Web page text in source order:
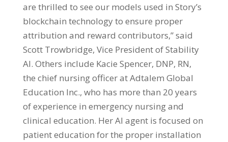
are thrilled to see our models used in Story’s
blockchain technology to ensure proper
attribution and reward contributors,” said
Scott Trowbridge, Vice President of Stability
AI. Others include Kacie Spencer, DNP, RN,
the chief nursing officer at Adtalem Global
Education Inc., who has more than 20 years
of experience in emergency nursing and
clinical education. Her AI agent is focused on
patient education for the proper installation